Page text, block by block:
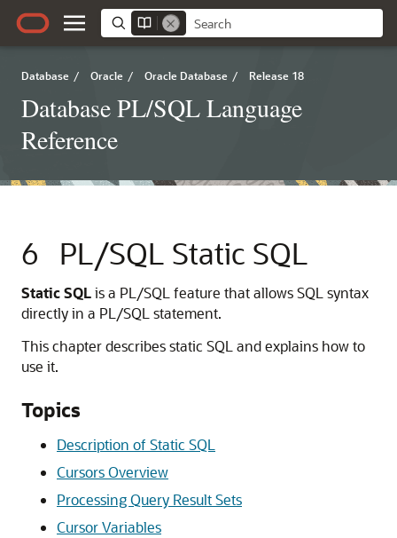
Database / Oracle / Oracle Database / Release 18
Database PL/SQL Language
Reference
6 PL/SQL Static SQL
Static SQLis a PL/SQL feature that allows SQL syntax
directly in a PL/SQL statement.
This chapter describes static SQL and explains how to
use it.
Topics
Description of Static SQL
Cursors Overview
Processing Query Result Sets
Cursor Variables